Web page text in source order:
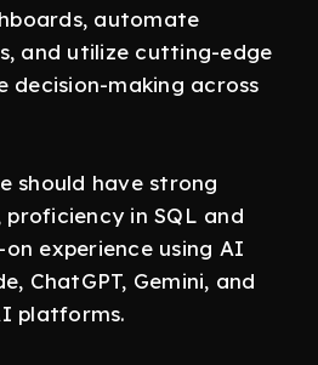
automate
and utilize cutting-edge
decision-making across
should have strong
in SQL and
experience using AI
ChatGPT, Gemini, and
platforms.